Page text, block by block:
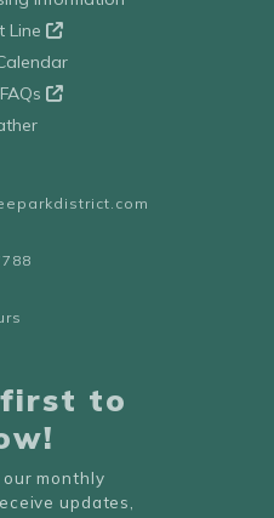
Line
first to
monthly
updates,